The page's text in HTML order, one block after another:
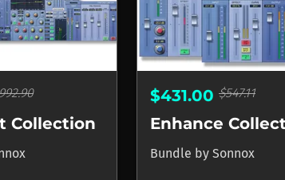
Collection
$431.00 $547.11
Enhance
Bundle by Sonnox